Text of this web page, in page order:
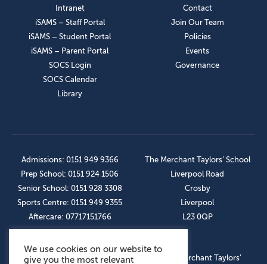
Intranet
iSAMS – Staff Portal
iSAMS – Student Portal
iSAMS – Parent Portal
SOCS Login
SOCS Calendar
Library
Contact
Join Our Team
Policies
Events
Governance
Admissions: 0151 949 9366
Prep School: 0151 924 1506
Senior School: 0151 928 3308
Sports Centre: 0151 949 9355
Aftercare: 07717151766
The Merchant Taylors’ School
Liverpool Road
Crosby
Liverpool
L23 0QP
OUR SOCIAL LINKS © The Merchant Taylors’
We use cookies on our website to
give you the most relevant